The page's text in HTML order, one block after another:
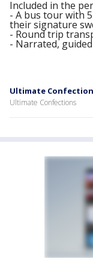
Included in the
- A bus tour with
their signature
- Round trip
- Narrated,
Ultimate
Ultimate Confections